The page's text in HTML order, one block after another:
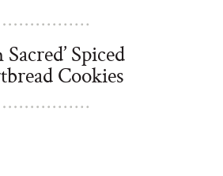
Sacred’ Spiced
Cookies